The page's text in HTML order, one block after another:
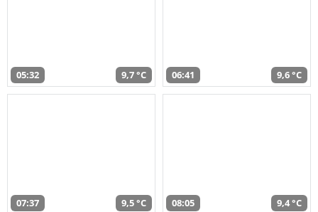
05:32 9,7 °C 06:41 9,6 °C
07:37 9,5 °C 08:05 9,4 °C